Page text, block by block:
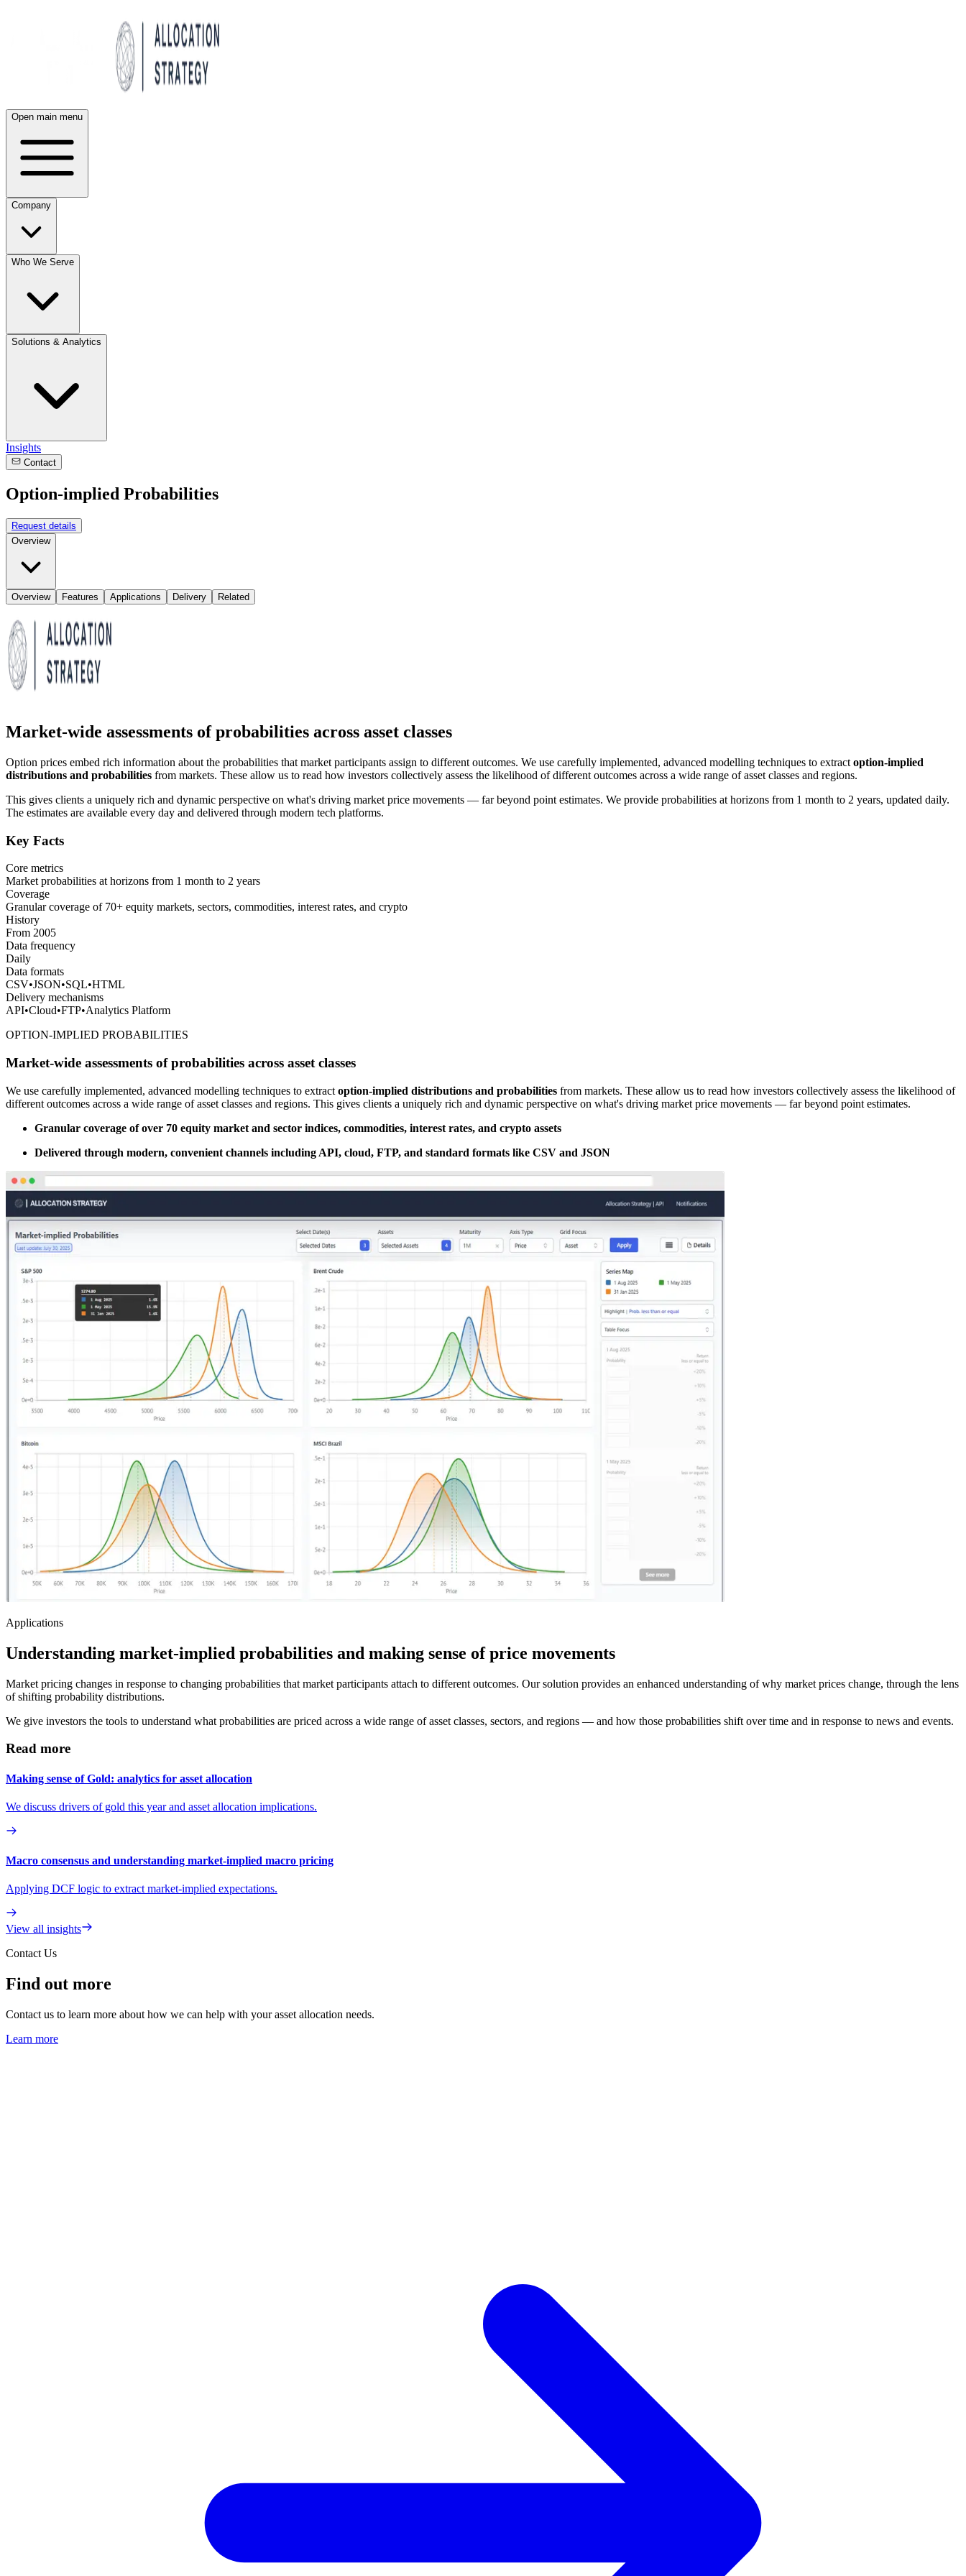
Open main menu
Company
Who We Serve
Solutions & Analytics
Insights
Contact
Option-implied Probabilities
Request details
Overview
Overview Features Applications Delivery Related
Market-wide assessments of probabilities across asset classes
Option prices embed rich information about the probabilities that market participants assign to different outcomes. We use carefully implemented, advanced modelling techniques to extract option-implied
distributions and probabilities from markets. These allow us to read how investors collectively assess the likelihood of different outcomes across a wide range of asset classes and regions.
This gives clients a uniquely rich and dynamic perspective on what's driving market price movements — far beyond point estimates. We provide probabilities at horizons from 1 month to 2 years, updated daily.
The estimates are available every day and delivered through modern tech platforms.
Key Facts
Core metrics
Market probabilities at horizons from 1 month to 2 years
Coverage
Granular coverage of 70+ equity markets, sectors, commodities, interest rates, and crypto
History
From 2005
Data frequency
Daily
Data formats
CSV•JSON•SQL•HTML
Delivery mechanisms
API•Cloud•FTP•Analytics Platform
OPTION-IMPLIED PROBABILITIES
Market-wide assessments of probabilities across asset classes
We use carefully implemented, advanced modelling techniques to extract option-implied distributions and probabilities from markets. These allow us to read how investors collectively assess the likelihood of
different outcomes across a wide range of asset classes and regions. This gives clients a uniquely rich and dynamic perspective on what's driving market price movements — far beyond point estimates.
Granular coverage of over 70 equity market and sector indices, commodities, interest rates, and crypto assets
Delivered through modern, convenient channels including API, cloud, FTP, and standard formats like CSV and JSON
Applications
Understanding market-implied probabilities and making sense of price movements
Market pricing changes in response to changing probabilities that market participants attach to different outcomes. Our solution provides an enhanced understanding of why market prices change, through the lens
of shifting probability distributions.
We give investors the tools to understand what probabilities are priced across a wide range of asset classes, sectors, and regions — and how those probabilities shift over time and in response to news and events.
Read more
Making sense of Gold: analytics for asset allocation
We discuss drivers of gold this year and asset allocation implications.
Macro consensus and understanding market-implied macro pricing
Applying DCF logic to extract market-implied expectations.
View all insights
Contact Us
Find out more
Contact us to learn more about how we can help with your asset allocation needs.
Learn more